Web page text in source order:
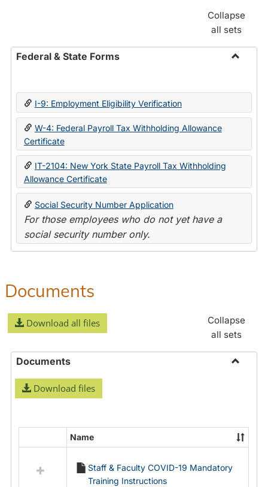
Collapse
all sets
Federal & State Forms
State
I-9: Employment Eligibility Verification
W-4: Federal Payroll Tax Withholding Allowance
Certificate
IT-2104: New York State Payroll Tax Withholding
Allowance Certificate
Social Security Number Application
For those employees who do not yet have a
social security number only.
Documents
Download all files
Collapse
all sets
Documents
Download files
resources
Name
Staff & Faculty COVID-19 Mandatory
Training Instructions